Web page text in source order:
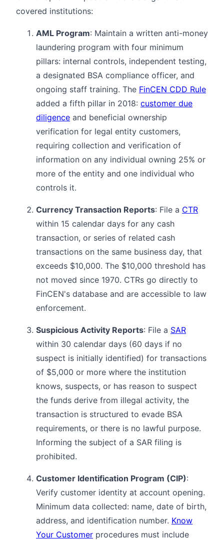
covered institutions:
AML Program: Maintain a written anti-money
laundering program with four minimum
pillars: internal controls, independent testing,
a designated BSA compliance officer, and
ongoing staff training. The FinCEN CDD Rule
added a fifth pillar in 2018: customer due
diligence and beneficial ownership
verification for legal entity customers,
requiring collection and verification of
information on any individual owning 25% or
more of the entity and one individual who
controls it.
Currency Transaction Reports: File a CTR
within 15 calendar days for any cash
transaction, or series of related cash
transactions on the same business day, that
exceeds $10,000. The $10,000 threshold has
not moved since 1970. CTRs go directly to
FinCEN's database and are accessible to law
enforcement.
Suspicious Activity Reports: File a SAR
within 30 calendar days (60 days if no
suspect is initially identified) for transactions
of $5,000 or more where the institution
knows, suspects, or has reason to suspect
the funds derive from illegal activity, the
transaction is structured to evade BSA
requirements, or there is no lawful purpose.
Informing the subject of a SAR filing is
prohibited.
Customer Identification Program (CIP):
Verify customer identity at account opening.
Minimum data collected: name, date of birth,
address, and identification number. Know
Your Customer procedures must include